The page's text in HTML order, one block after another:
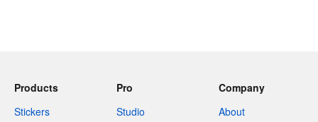
Products
Stickers
Pro
Studio
Company
About